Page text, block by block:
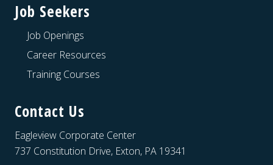
Job Seekers
Job Openings
Career Resources
Training Courses
Contact Us
Eagleview Corporate Center
737 Constitution Drive, Exton, PA 19341